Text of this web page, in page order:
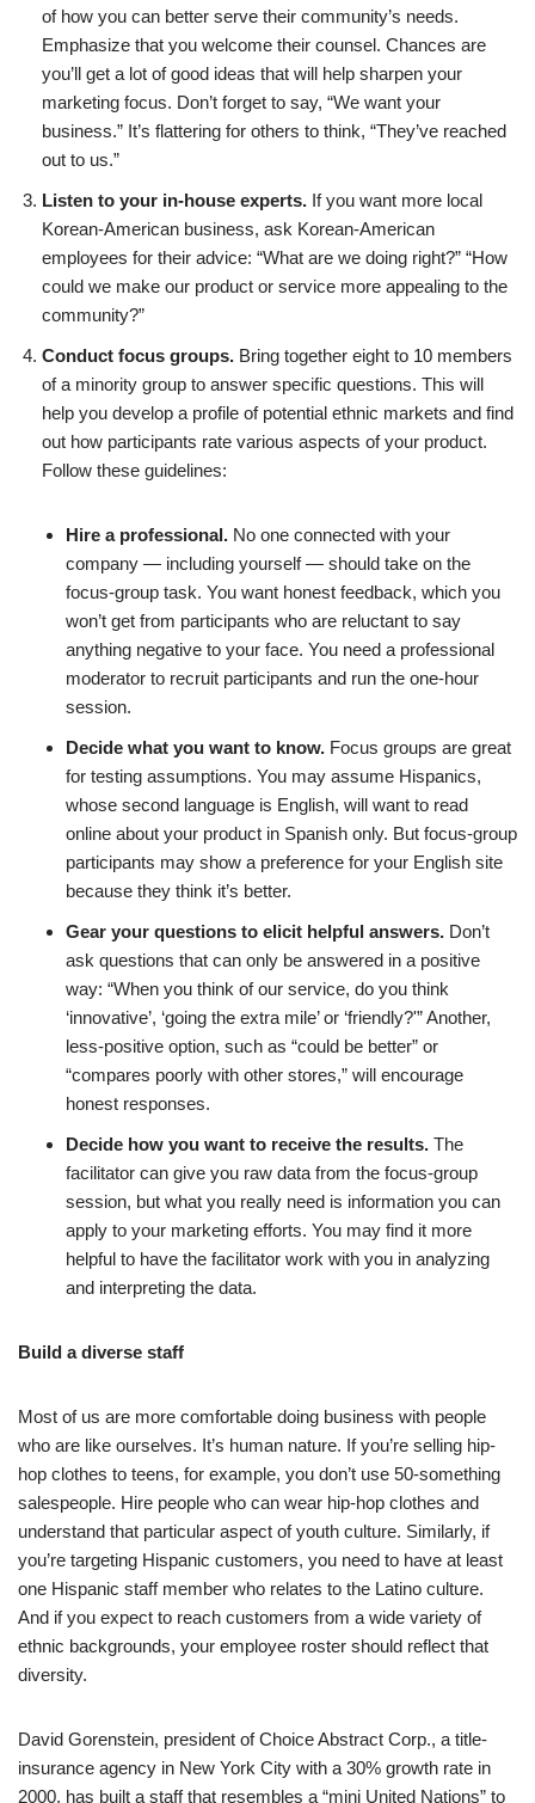
of how you can better serve their community’s needs.
Emphasize that you welcome their counsel. Chances are
you’ll get a lot of good ideas that will help sharpen your
marketing focus. Don’t forget to say, “We want your
business.” It’s flattering for others to think, “They’ve reached
out to us.”
Listen to your in-house experts. If you want more local
Korean-American business, ask Korean-American
employees for their advice: “What are we doing right?” “How
could we make our product or service more appealing to the
community?”
Conduct focus groups. Bring together eight to 10 members
of a minority group to answer specific questions. This will
help you develop a profile of potential ethnic markets and find
out how participants rate various aspects of your product.
Follow these guidelines:
Hire a professional. No one connected with your
company — including yourself — should take on the
focus-group task. You want honest feedback, which you
won’t get from participants who are reluctant to say
anything negative to your face. You need a professional
moderator to recruit participants and run the one-hour
session.
Decide what you want to know. Focus groups are great
for testing assumptions. You may assume Hispanics,
whose second language is English, will want to read
online about your product in Spanish only. But focus-group
participants may show a preference for your English site
because they think it’s better.
Gear your questions to elicit helpful answers. Don’t
ask questions that can only be answered in a positive
way: “When you think of our service, do you think
‘innovative’, ‘going the extra mile’ or ‘friendly?'” Another,
less-positive option, such as “could be better” or
“compares poorly with other stores,” will encourage
honest responses.
Decide how you want to receive the results. The
facilitator can give you raw data from the focus-group
session, but what you really need is information you can
apply to your marketing efforts. You may find it more
helpful to have the facilitator work with you in analyzing
and interpreting the data.
Build a diverse staff
Most of us are more comfortable doing business with people
who are like ourselves. It’s human nature. If you’re selling hip-
hop clothes to teens, for example, you don’t use 50-something
salespeople. Hire people who can wear hip-hop clothes and
understand that particular aspect of youth culture. Similarly, if
you’re targeting Hispanic customers, you need to have at least
one Hispanic staff member who relates to the Latino culture.
And if you expect to reach customers from a wide variety of
ethnic backgrounds, your employee roster should reflect that
diversity.
David Gorenstein, president of Choice Abstract Corp., a title-
insurance agency in New York City with a 30% growth rate in
2000, has built a staff that resembles a “mini United Nations” to